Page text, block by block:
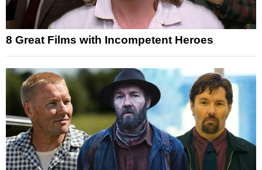
8 Great Films with Incompetent Heroes